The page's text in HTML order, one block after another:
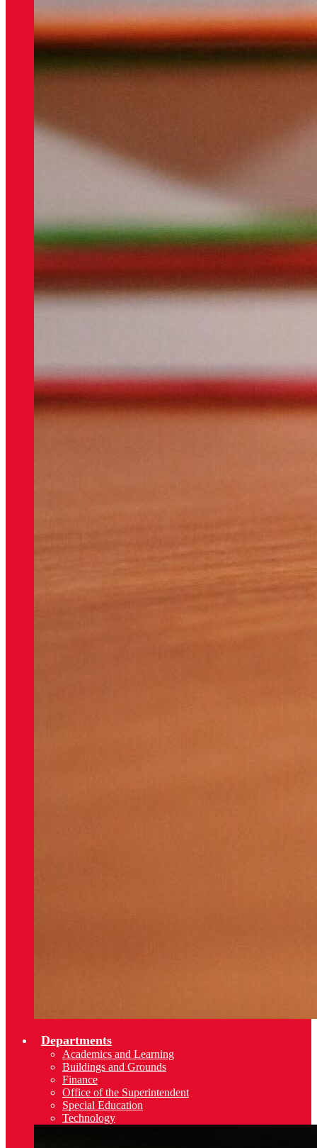
Departments
Academics and Learning
Buildings and Grounds
Finance
Office of the Superintendent
Special Education
Technology